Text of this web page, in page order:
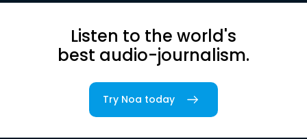
Listen to the world's
best audio-journalism.
Try Noa today